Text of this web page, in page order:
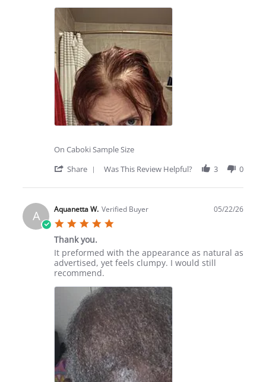
On Caboki Sample Size
Share
Review
Cristen
on
Jun
2026
Was This Review Helpful? 3 0
A Aquanetta W. Verified Buyer 05/22/26
Thank you.
Review
by
Aquanetta
2026
review
stating
Thank
It preformed with the appearance as natural as
advertised, yet feels clumpy. I would still
recommend.